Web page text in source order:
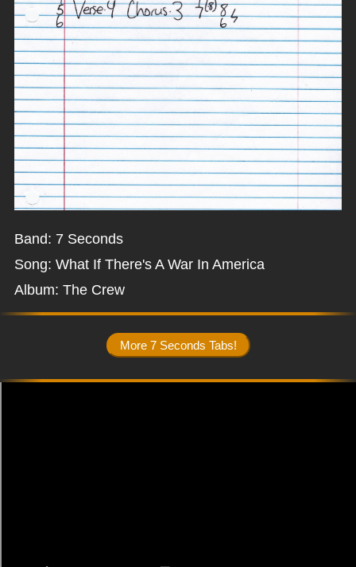
Band: 7 Seconds
Song: What If There's A War In America
Album: The Crew